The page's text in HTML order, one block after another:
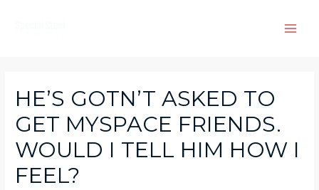
HE’S GOTN’T ASKED TO
GET MYSPACE FRIENDS.
WOULD I TELL HIM HOW I
FEEL?